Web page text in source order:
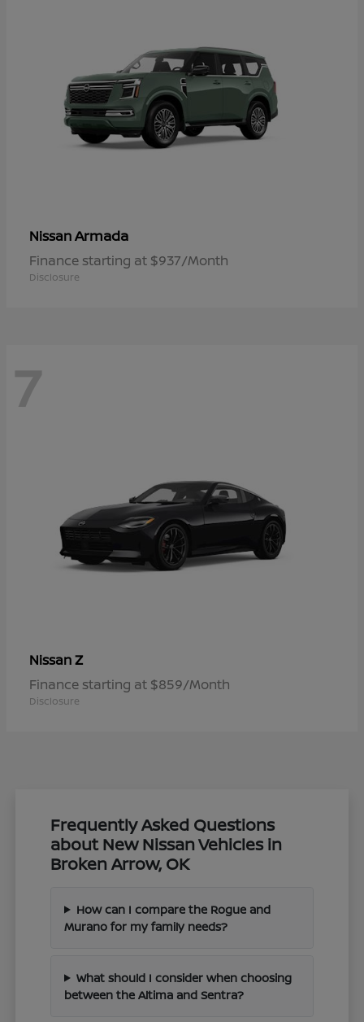
NissanArmada
Finance starting at $937/Month
Disclosure
7
NissanZ
Finance starting at $859/Month
Disclosure
Frequently Asked Questions
about New Nissan Vehicles in
Broken Arrow, OK
How can I compare the Rogue and
Murano for my family needs?
What should I consider when choosing
between the Altima and Sentra?